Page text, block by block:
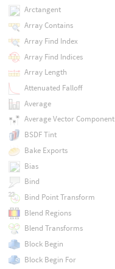
Arctangent
Array Contains
Array Find Index
Array Find Indices
Array Length
Attenuated Falloff
Average
Average Vector Component
BSDF Tint
Bake Exports
Bias
Bind
Bind Point Transform
Blend Regions
Blend Transforms
Block Begin
Block Begin For